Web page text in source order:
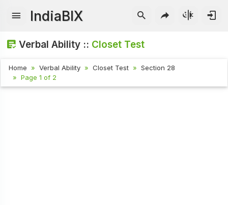
IndiaBIX
Verbal Ability :: Closet Test
Home Verbal Ability Closet Test
Section 28
Page 1 of 2